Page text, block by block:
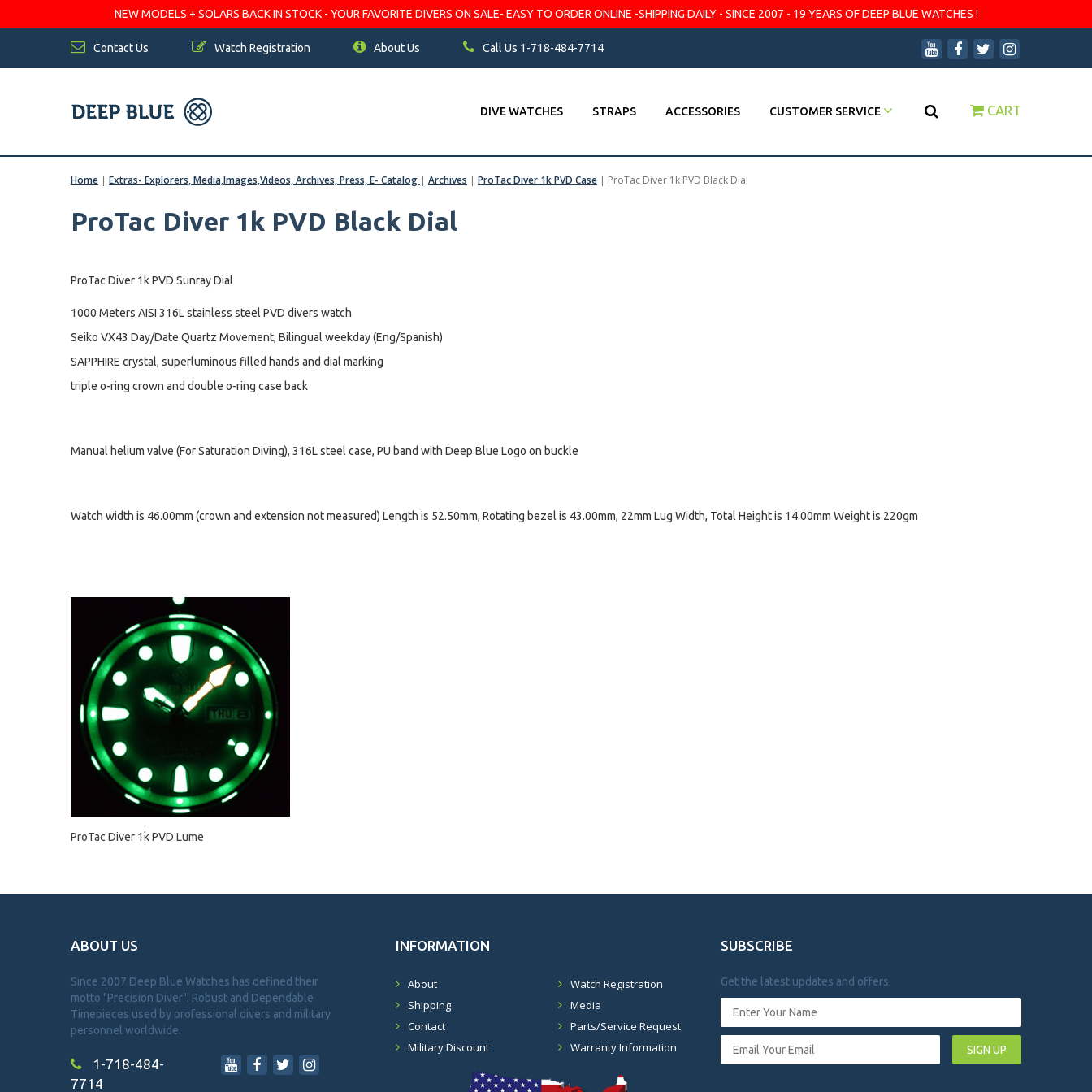
NEW MODELS + SOLARS BACK IN STOCK - YOUR FAVORITE DIVERS ON SALE- EASY TO ORDER ONLINE -SHIPPING DAILY - SINCE 2007 - 19 YEARS OF DEEP BLUE WATCHES !
Contact Us Watch Registration About Us Call Us 1-718-484-7714
DIVE WATCHES STRAPS ACCESSORIES CUSTOMER SERVICE CART
Home | Extras- Explorers, Media,Images,Videos, Archives, Press, E- Catalog | Archives | ProTac Diver 1k PVD Case | ProTac Diver 1k PVD Black Dial
ProTac Diver 1k PVD Black Dial
ProTac Diver 1k PVD Sunray Dial
1000 Meters AISI 316L stainless steel PVD divers watch
Seiko VX43 Day/Date Quartz Movement, Bilingual weekday (Eng/Spanish)
SAPPHIRE crystal, superluminous filled hands and dial marking
triple o-ring crown and double o-ring case back
Manual helium valve (For Saturation Diving), 316L steel case, PU band with Deep Blue Logo on buckle
Watch width is 46.00mm (crown and extension not measured) Length is 52.50mm, Rotating bezel is 43.00mm, 22mm Lug Width, Total Height is 14.00mm Weight is 220gm
ProTac Diver 1k PVD Lume
ABOUT US
Since 2007 Deep Blue Watches has defined their
motto "Precision Diver". Robust and Dependable
Timepieces used by professional divers and military
personnel worldwide.
1-718-484-
7714
INFORMATION
About
Shipping
Contact
Military Discount
Watch Registration
Media
Parts/Service Request
Warranty Information
SUBSCRIBE
Get the latest updates and offers.
SIGN UP